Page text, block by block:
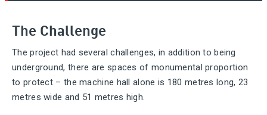
The Challenge
The project had several challenges, in addition to being
underground, there are spaces of monumental proportion
to protect – the machine hall alone is 180 metres long, 23
metres wide and 51 metres high.